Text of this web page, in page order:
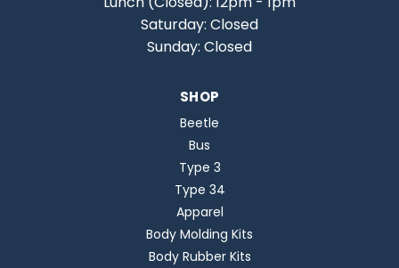
Saturday: Closed
Sunday: Closed
SHOP
Beetle
Bus
Type 3
Type 34
Apparel
Body Molding Kits
Body Rubber Kits